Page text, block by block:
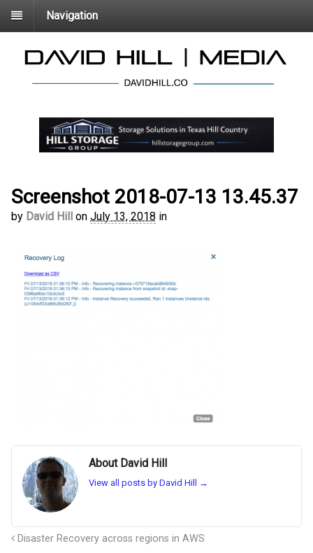
Navigation
Screenshot 2018-07-13 13.45.37
by David Hill on July 13, 2018 in
About David Hill
View all posts by David Hill →
Disaster Recovery across regions in AWS